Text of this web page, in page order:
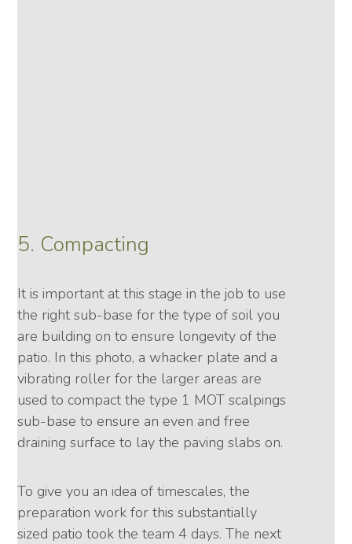
5. Compacting
It is important at this stage in the job to use
the right sub-base for the type of soil you
are building on to ensure longevity of the
patio. In this photo, a whacker plate and a
vibrating roller for the larger areas are
used to compact the type 1 MOT scalpings
sub-base to ensure an even and free
draining surface to lay the paving slabs on.
To give you an idea of timescales, the
preparation work for this substantially
sized patio took the team 4 days. The next